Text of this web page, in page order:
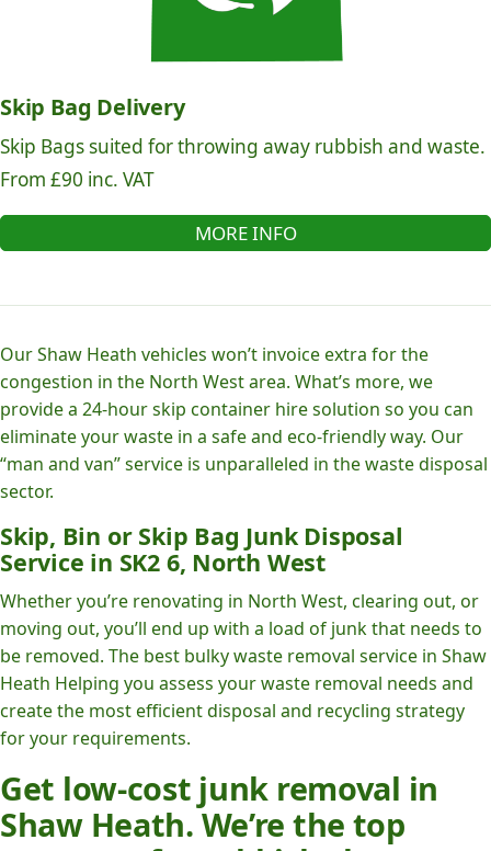
Skip Bag Delivery
Skip Bags suited for throwing away rubbish and waste.
From £90 inc. VAT
MORE INFO
Our Shaw Heath vehicles won’t invoice extra for the
congestion in the North West area. What’s more, we
provide a 24-hour skip container hire solution so you can
eliminate your waste in a safe and eco-friendly way. Our
“man and van” service is unparalleled in the waste disposal
sector.
Skip, Bin or Skip Bag Junk Disposal
Service in SK2 6, North West
Whether you’re renovating in North West, clearing out, or
moving out, you’ll end up with a load of junk that needs to
be removed. The best bulky waste removal service in Shaw
Heath Helping you assess your waste removal needs and
create the most efficient disposal and recycling strategy
for your requirements.
Get low-cost junk removal in
Shaw Heath. We’re the top